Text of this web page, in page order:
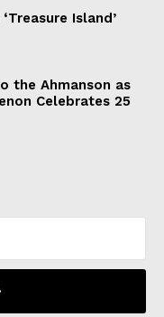
Island’
the Ahmanson as
Celebrates 25